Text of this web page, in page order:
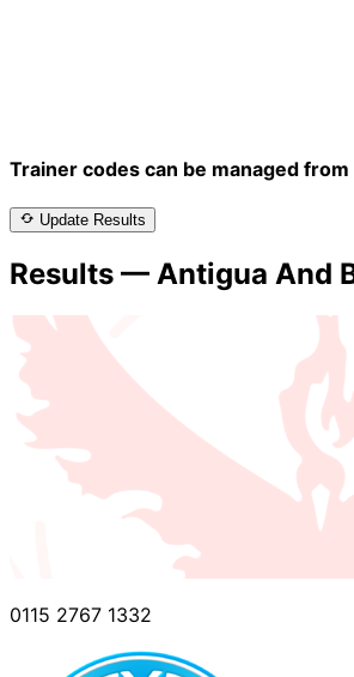
Trainer codes can be managed
Update Results
Results — Antigua And
0115 2767 1332